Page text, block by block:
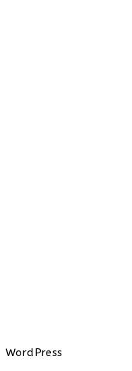
WordPress